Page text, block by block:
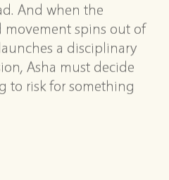
And when the
spins out of
a disciplinary
Asha must decide
to risk for something